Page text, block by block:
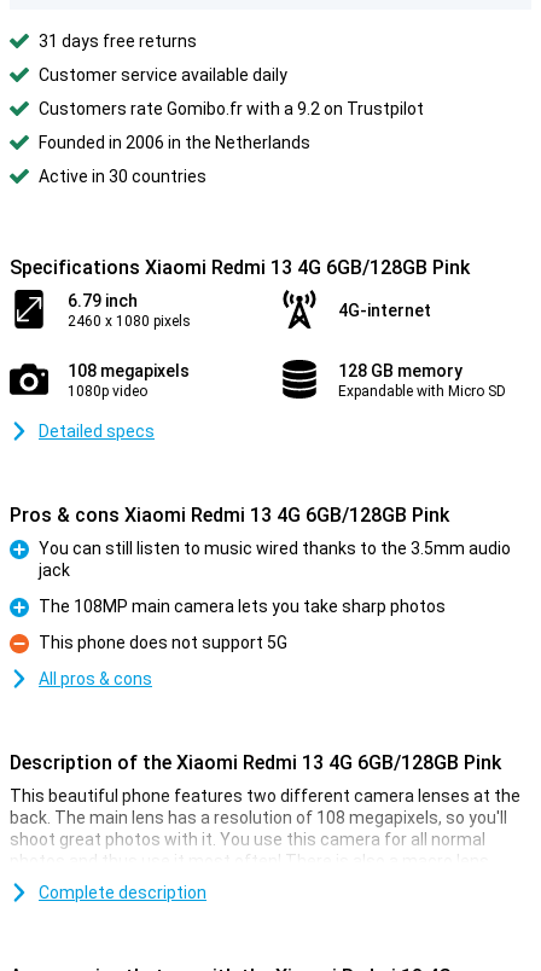
31 days free returns
Customer service available daily
Customers rate Gomibo.fr with a 9.2 on Trustpilot
Founded in 2006 in the Netherlands
Active in 30 countries
Specifications Xiaomi Redmi 13 4G 6GB/128GB Pink
6.79 inch
2460 x 1080 pixels
4G-internet
108 megapixels
1080p video
128 GB memory
Expandable with Micro SD
Detailed specs
Pros & cons Xiaomi Redmi 13 4G 6GB/128GB Pink
You can still listen to music wired thanks to the 3.5mm audio
jack
Pro
The 108MP main camera lets you take sharp photos
Con
This phone does not support 5G
All pros & cons
Description of the Xiaomi Redmi 13 4G 6GB/128GB Pink
This beautiful phone features two different camera lenses at the
back. The main lens has a resolution of 108 megapixels, so you'll
shoot great photos with it. You use this camera for all normal
photos and thus use it most often! There is also a macro lens,
which has a resolution of 2 megapixels. In addition, this phone has
a selfie camera with a resolution of 13MP.
Complete description